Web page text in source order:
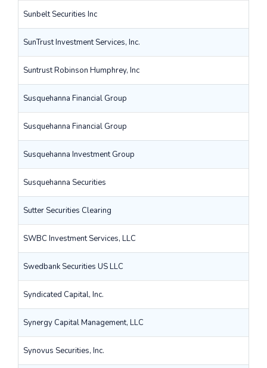
Sunbelt Securities Inc
SunTrust Investment Services, Inc.
Suntrust Robinson Humphrey, Inc
Susquehanna Financial Group
Susquehanna Financial Group
Susquehanna Investment Group
Susquehanna Securities
Sutter Securities Clearing
SWBC Investment Services, LLC
Swedbank Securities US LLC
Syndicated Capital, Inc.
Synergy Capital Management, LLC
Synovus Securities, Inc.